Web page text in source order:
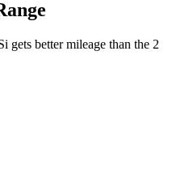
gets better mileage than the 2